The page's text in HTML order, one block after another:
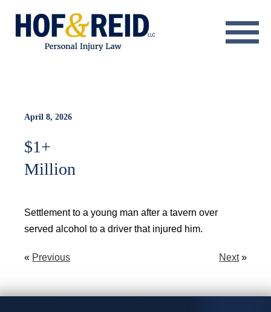
Resource Center
Blog
Contact
April 8, 2026
$1+
Million
Settlement to a young man after a tavern over
served alcohol to a driver that injured him.
« Previous Next»